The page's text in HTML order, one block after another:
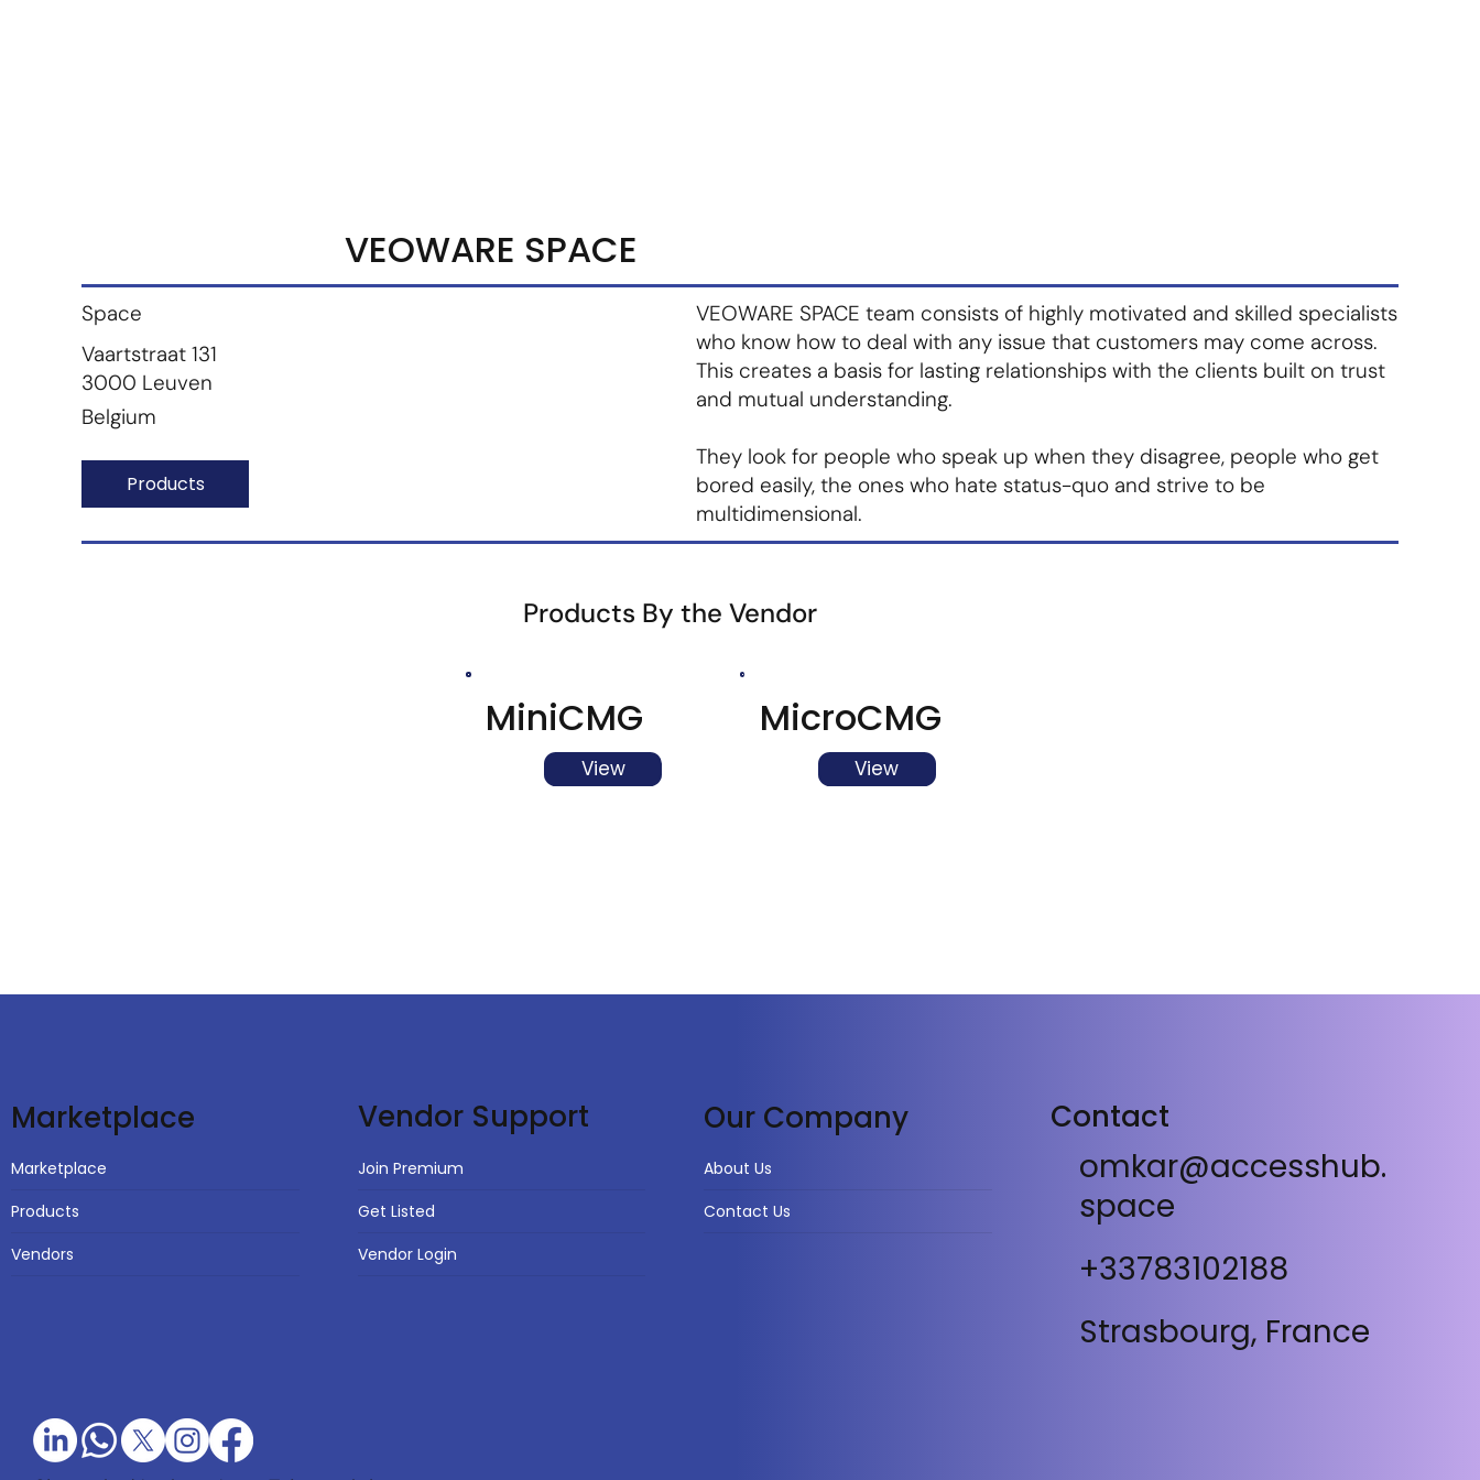
Products By the Vendor
MiniCMG
View
MicroCMG
View
VEOWARE SPACE
Space
Vaartstraat 131
3000 Leuven
Belgium
Products
VEOWARE SPACE team consists of highly motivated and skilled specialists
who know how to deal with any issue that customers may come across.
This creates a basis for lasting relationships with the clients built on trust
and mutual understanding.
They look for people who speak up when they disagree, people who get
bored easily, the ones who hate status-quo and strive to be
multidimensional.
Marketplace
Marketplace
Products
Vendors
Vendor Support
Join Premium
Get Listed
Vendor Login
Our Company
About Us
Contact Us
Contact
omkar@accesshub.
space
+33783102188
Strasbourg, France